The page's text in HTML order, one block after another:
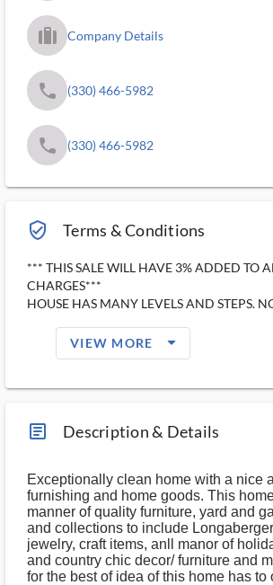
trip_filled_ms Company Details
phone (330) 466-5982
phone (330) 466-5982
verified_user_outlined Terms & Conditions
*** THIS SALE WILL HAVE 3% ADDED TO
CHARGES***
HOUSE HAS MANY LEVELS AND STEPS.
VIEW MORE arrow_drop_down_filled_ms
article_ms Description & Details
Exceptionally clean home with a nice
furnishing and home goods. This
manner of quality furniture, yard and
and collections to include
jewelry, craft items, anll manor of
and country chic decor/ furniture and
for the best of idea of this home has to